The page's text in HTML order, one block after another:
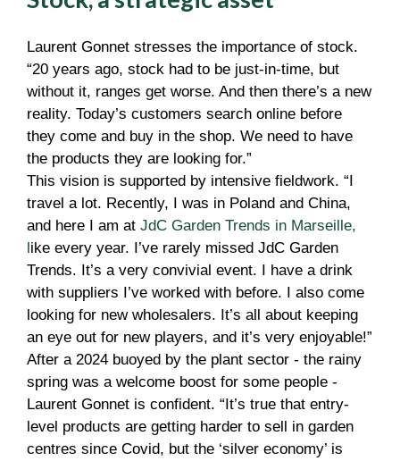
Laurent Gonnet stresses the importance of stock.
“20 years ago, stock had to be just-in-time, but
without it, ranges get worse. And then there’s a new
reality. Today’s customers search online before
they come and buy in the shop. We need to have
the products they are looking for.”
This vision is supported by intensive fieldwork. “I
travel a lot. Recently, I was in Poland and China,
and here I am at JdC Garden Trends in Marseille,
like every year. I’ve rarely missed JdC Garden
Trends. It’s a very convivial event. I have a drink
with suppliers I’ve worked with before. I also come
looking for new wholesalers. It’s all about keeping
an eye out for new players, and it’s very enjoyable!”
After a 2024 buoyed by the plant sector - the rainy
spring was a welcome boost for some people -
Laurent Gonnet is confident. “It’s true that entry-
level products are getting harder to sell in garden
centres since Covid, but the ‘silver economy’ is